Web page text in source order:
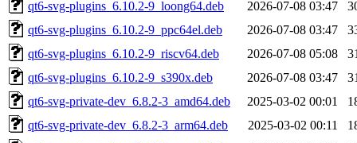
qt6-svg-plugins_6.10.2-9_loong64.deb
2026-07-08 03:47
qt6-svg-plugins_6.10.2-9_ppc64el.deb
2026-07-08 03:47
qt6-svg-plugins_6.10.2-9_riscv64.deb
2026-07-08 05:08
qt6-svg-plugins_6.10.2-9_s390x.deb
2026-07-08 03:47
qt6-svg-private-dev_6.8.2-3_amd64.deb
2025-03-02 00:01
qt6-svg-private-dev_6.8.2-3_arm64.deb
2025-03-02 00:11